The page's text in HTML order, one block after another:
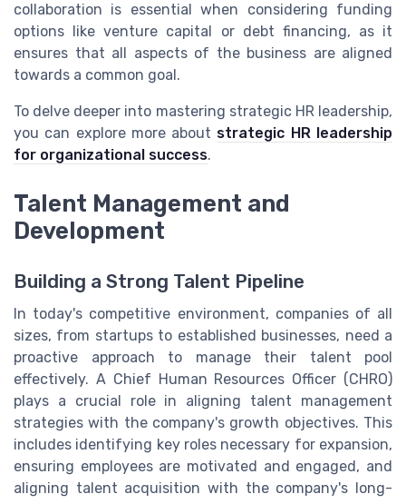
collaboration is essential when considering funding
options like venture capital or debt financing, as it
ensures that all aspects of the business are aligned
towards a common goal.
To delve deeper into mastering strategic HR leadership,
you can explore more about strategic HR leadership
for organizational success.
Talent Management and
Development
Building a Strong Talent Pipeline
In today's competitive environment, companies of all
sizes, from startups to established businesses, need a
proactive approach to manage their talent pool
effectively. A Chief Human Resources Officer (CHRO)
plays a crucial role in aligning talent management
strategies with the company's growth objectives. This
includes identifying key roles necessary for expansion,
ensuring employees are motivated and engaged, and
aligning talent acquisition with the company's long-